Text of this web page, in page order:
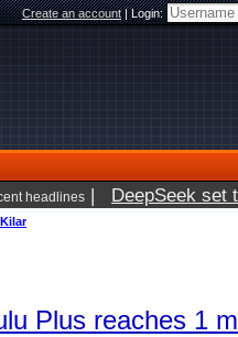
Create an account|Login:
headlines | DeepSeek set
Kilar
Plus reaches 1